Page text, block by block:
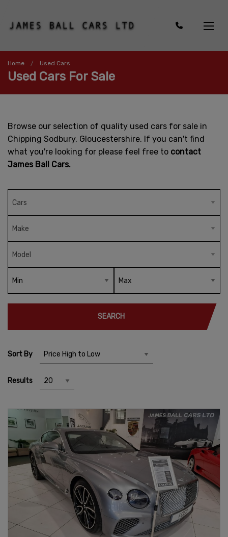
Home Used Cars
Used Cars For Sale
Browse our selection of quality used cars for sale in
Chipping Sodbury, Gloucestershire. If you can't find
what you're looking for please feel free to contact
James Ball Cars.
SEARCH
Sort By
Results